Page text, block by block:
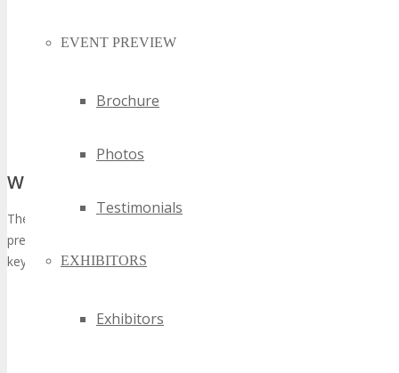
EVENT PREVIEW
Brochure
Photos
Testimonials
EXHIBITORS
Exhibitors
What Sets the Edition Apart
The iteration of TECHSPO Seattle is expected to surpass its
predecessors in magnitude and quality, distinguished by several
key attributes:
number of exhibitors